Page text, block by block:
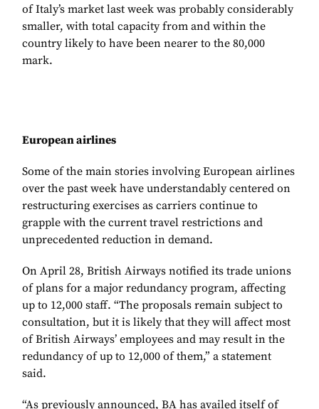
of Italy’s market last week was probably considerably
smaller, with total capacity from and within the
country likely to have been nearer to the 80,000
mark.
European airlines
Some of the main stories involving European airlines
over the past week have understandably centered on
restructuring exercises as carriers continue to
grapple with the current travel restrictions and
unprecedented reduction in demand.
On April 28, British Airways notified its trade unions
of plans for a major redundancy program, affecting
up to 12,000 staff. “The proposals remain subject to
consultation, but it is likely that they will affect most
of British Airways’ employees and may result in the
redundancy of up to 12,000 of them,” a statement
said.
“As previously announced, BA has availed itself of